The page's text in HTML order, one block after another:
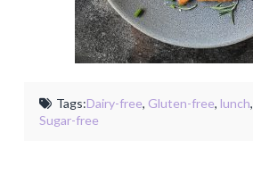
Tags:Dairy-free, Gluten-free, lunch,
Sugar-free